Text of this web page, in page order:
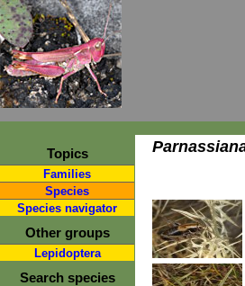
Topics
Families
Species
Species navigator
Other groups
Lepidoptera
Search species